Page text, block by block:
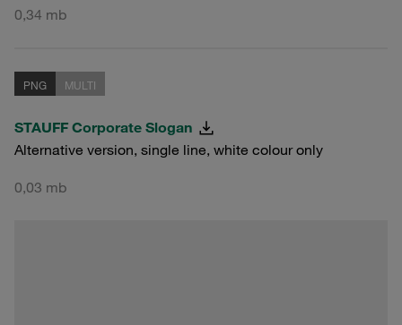
0,34 mb
PNG MULTI
STAUFF Corporate Slogan
Alternative version, single line, white colour only
0,03 mb